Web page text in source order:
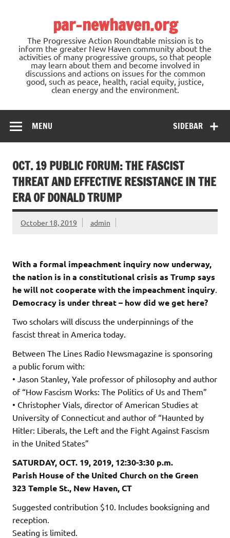
par-newhaven.org
The Progressive Action Roundtable mission is to
inform the greater New Haven community about the
activities of many progressive groups, so that people
may learn about them and become involved in
discussions and actions on issues for the common
good, such as peace, health, racial equity, justice,
clean energy and the environment.
SIDEBAR
MENU
OCT. 19 PUBLIC FORUM: THE FASCIST
THREAT AND EFFECTIVE RESISTANCE IN THE
ERA OF DONALD TRUMP
October 18, 2019 admin
With a formal impeachment inquiry now underway,
the nation is in a constitutional crisis as Trump says
he will not cooperate with the impeachment inquiry
Democracy is under threat – how did we get here?
Two scholars will discuss the underpinnings of the
fascist threat in America today.
Between The Lines Radio Newsmagazine is sponsoring
a public forum with:
• Jason Stanley, Yale professor of philosophy and author
of “How Fascism Works: The Politics of Us and Them”
• Christopher Vials, director of American Studies at
University of Connecticut and author of “Haunted by
Hitler: Liberals, the Left and the Fight Against Fascism
in the United States”
SATURDAY, OCT. 19, 2019, 12:30-3:30 p.m.
Parish House of the United Church on the Green
323 Temple St., New Haven, CT
Suggested contribution $10. Includes booksigning and
reception.
Seating is limited.